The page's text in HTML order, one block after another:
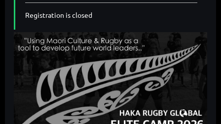
Registration is closed